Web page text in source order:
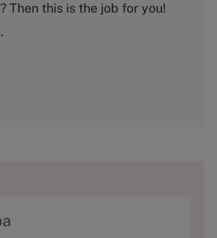
Then this is the job for you!